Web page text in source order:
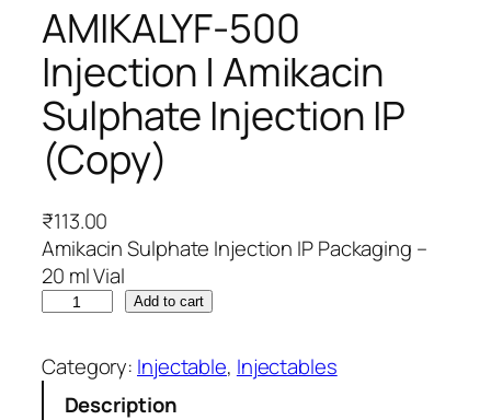
AMIKALYF-500
Injection | Amikacin
Sulphate Injection IP
(Copy)
₹113.00
Amikacin Sulphate Injection IP Packaging –
20 ml Vial
I
K
Add to cart
Category: Injectable, Injectables
Description